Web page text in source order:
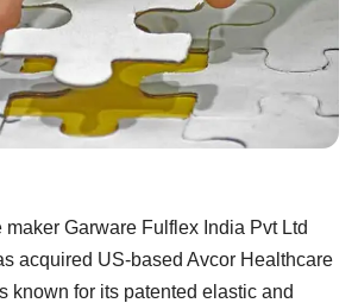
maker Garware Fulflex India Pvt Ltd
acquired US-based Avcor Healthcare
known for its patented elastic and